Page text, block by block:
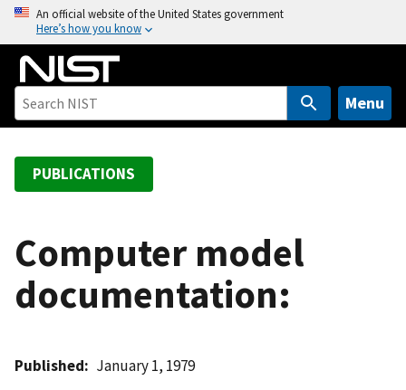
o
An official website of the United States government
Here’s how you know
Menu
PUBLICATIONS
Computer model
documentation:
Published January 1, 1979